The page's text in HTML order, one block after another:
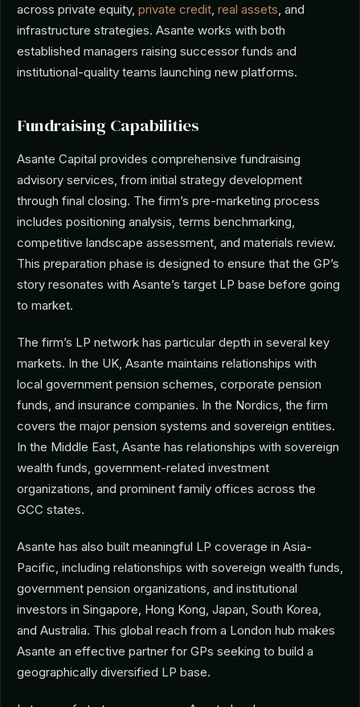
across private equity, private credit, real assets, and
infrastructure strategies. Asante works with both
established managers raising successor funds and
institutional-quality teams launching new platforms.
Fundraising Capabilities
Asante Capital provides comprehensive fundraising
advisory services, from initial strategy development
through final closing. The firm’s pre-marketing process
includes positioning analysis, terms benchmarking,
competitive landscape assessment, and materials review.
This preparation phase is designed to ensure that the GP’s
story resonates with Asante’s target LP base before going
to market.
The firm’s LP network has particular depth in several key
markets. In the UK, Asante maintains relationships with
local government pension schemes, corporate pension
funds, and insurance companies. In the Nordics, the firm
covers the major pension systems and sovereign entities.
In the Middle East, Asante has relationships with sovereign
wealth funds, government-related investment
organizations, and prominent family offices across the
GCC states.
Asante has also built meaningful LP coverage in Asia-
Pacific, including relationships with sovereign wealth funds,
government pension organizations, and institutional
investors in Singapore, Hong Kong, Japan, South Korea,
and Australia. This global reach from a London hub makes
Asante an effective partner for GPs seeking to build a
geographically diversified LP base.